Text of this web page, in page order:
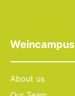
Weincampus
About us